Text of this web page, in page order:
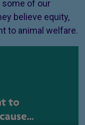
some of our
believe equity,
to animal welfare.